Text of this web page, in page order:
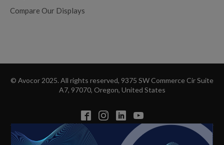
Compare Our Displays
© Avocor 2025. All rights reserved, 9375 SW Commerce Cir Suite
A7, 97070, Oregon, United States
Privacy Policy Cookie Policy Disclaimer